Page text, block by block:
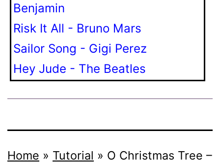
Benjamin
Risk It All - Bruno Mars
Sailor Song - Gigi Perez
Hey Jude - The Beatles
Home » Tutorial » O Christmas Tree –